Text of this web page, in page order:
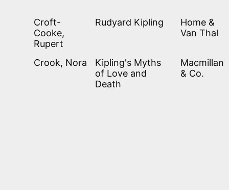
Croft-
Cooke,
Rupert
Rudyard Kipling
Home &
Van Thal
Crook, Nora
Kipling's Myths
of Love and
Death
Macmillan
& Co.